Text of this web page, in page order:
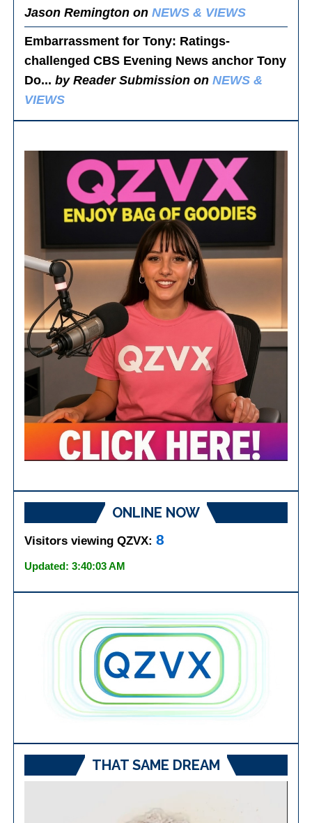
Jason Remington onNEWS & VIEWS
Embarrassment for Tony: Ratings-
challenged CBS Evening News anchor Tony
Do...by Reader Submission onNEWS &
VIEWS
ONLINE NOW
Visitors viewing QZVX:8
Updated: 3:40:03 AM
THAT SAME DREAM